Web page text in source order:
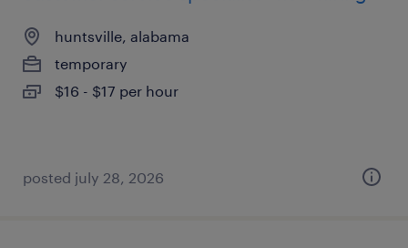
huntsville, alabama
temporary
$16 - $17 per hour
posted july 28, 2026